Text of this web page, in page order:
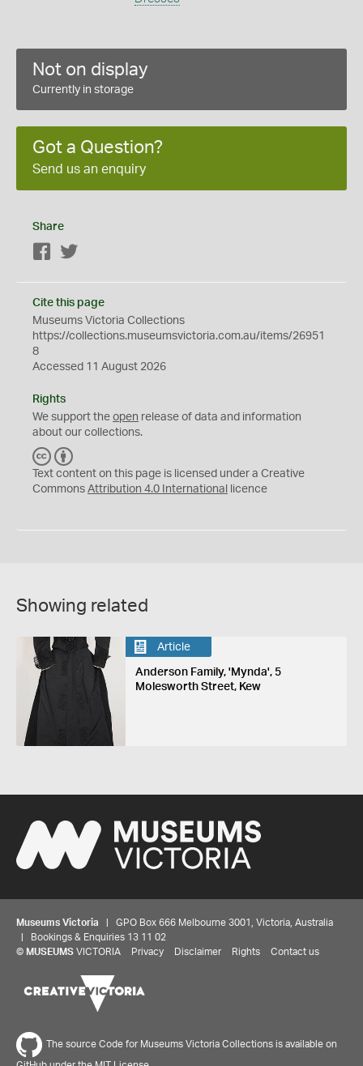
Not on display
Currently in storage
Got a Question?
Send us an enquiry
Share
Facebook
Cite this page
Museums Victoria Collections
https://collections.museumsvictoria.com.au/items/26951
8
Accessed 11 August 2026
Rights
We support the open release of data and information
about our collections.
C
C
Y
Text content on this page is licensed under a Creative
Commons Attribution 4.0 International licence
Showing related
Article
Anderson Family, 'Mynda', 5
Molesworth Street, Kew
Museums Victoria | GPO Box 666 Melbourne 3001, Victoria, Australia
| Bookings & Enquiries 13 11 02
© MUSEUMS VICTORIA Privacy Disclaimer Rights Contact us
The source Code for Museums Victoria Collections is available on